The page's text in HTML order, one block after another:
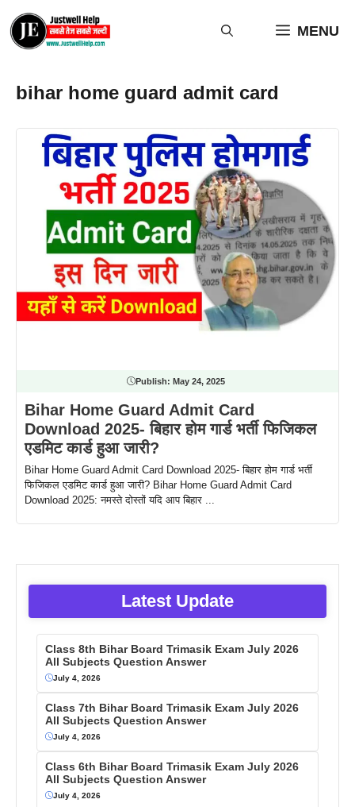
content
MENU
bihar home guard admit card
Publish: May 24, 2025
Bihar Home Guard Admit Card
Download 2025- बिहार होम गार्ड भर्ती फिजिकल
एडमिट कार्ड हुआ जारी?
Bihar Home Guard Admit Card Download 2025- बिहार होम गार्ड भर्ती
फिजिकल एडमिट कार्ड हुआ जारी? Bihar Home Guard Admit Card
Download 2025: नमस्ते दोस्तों यदि आप बिहार ...
Latest Update
Class 8th Bihar Board Trimasik Exam July 2026
All Subjects Question Answer
July 4, 2026
Class 7th Bihar Board Trimasik Exam July 2026
All Subjects Question Answer
July 4, 2026
Class 6th Bihar Board Trimasik Exam July 2026
All Subjects Question Answer
July 4, 2026